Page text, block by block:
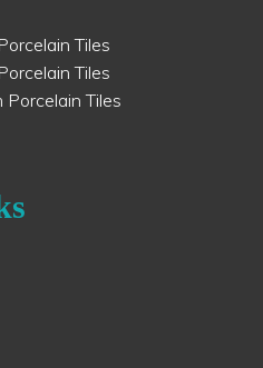
Tiles
Tiles
Tiles